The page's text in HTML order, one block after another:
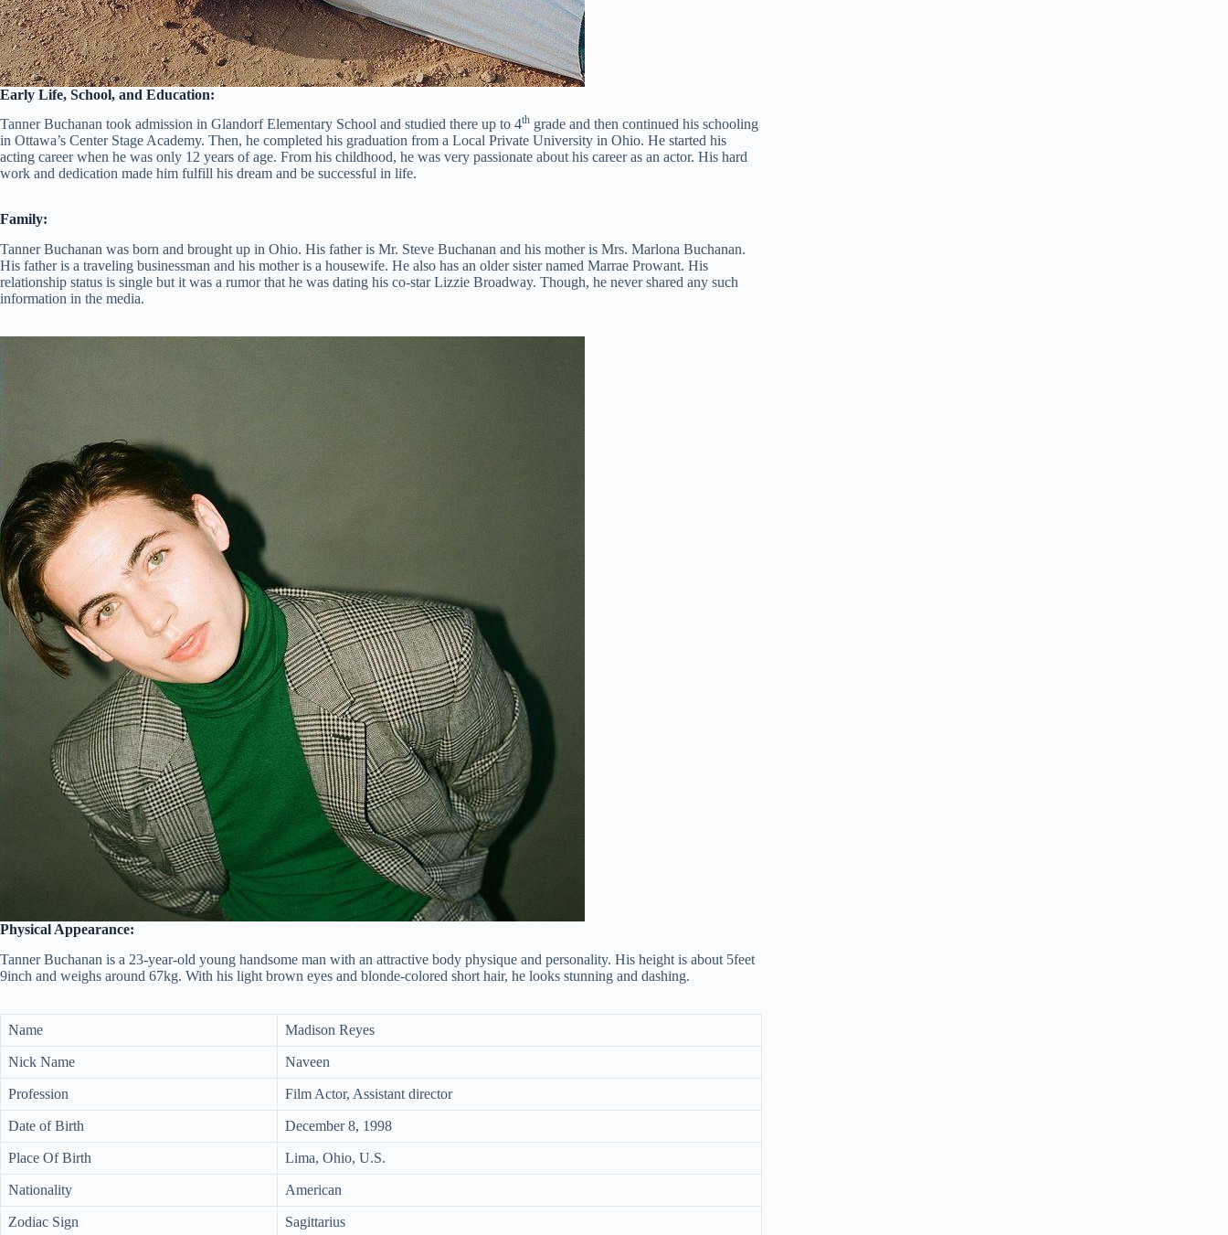
Early Life, School, and Education:
Tanner Buchanan took admission in Glandorf Elementary School and studied there up to 4th grade and then continued his schooling
in Ottawa’s Center Stage Academy. Then, he completed his graduation from a Local Private University in Ohio. He started his
acting career when he was only 12 years of age. From his childhood, he was very passionate about his career as an actor. His hard
work and dedication made him fulfill his dream and be successful in life.
Family:
Tanner Buchanan was born and brought up in Ohio. His father is Mr. Steve Buchanan and his mother is Mrs. Marlona Buchanan.
His father is a traveling businessman and his mother is a housewife. He also has an older sister named Marrae Prowant. His
relationship status is single but it was a rumor that he was dating his co-star Lizzie Broadway. Though, he never shared any such
information in the media.
Physical Appearance:
Tanner Buchanan is a 23-year-old young handsome man with an attractive body physique and personality. His height is about 5feet
9inch and weighs around 67kg. With his light brown eyes and blonde-colored short hair, he looks stunning and dashing.
Name Madison Reyes
Nick Name Naveen
Profession Film Actor, Assistant director
Date of Birth December 8, 1998
Place Of Birth Lima, Ohio, U.S.
Nationality American
Zodiac Sign Sagittarius